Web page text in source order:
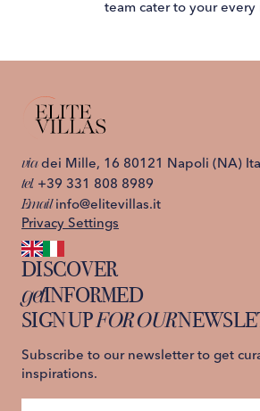
team cater to your every
viadei Mille, 16 80121 Napoli (NA)
tel. +39 331 808 8989
Email info@elitevillas.it
Privacy Settings
DISCOVER
Capri
Ischia
Lake Como
Sicily
St. Moritz
Tuscany
Amalfi Coast
getINFORMED
About us
Privacy Policy
Terms and Conditions
SIGN UPFOR OUR
Subscribe to our newsletter to get
inspirations.